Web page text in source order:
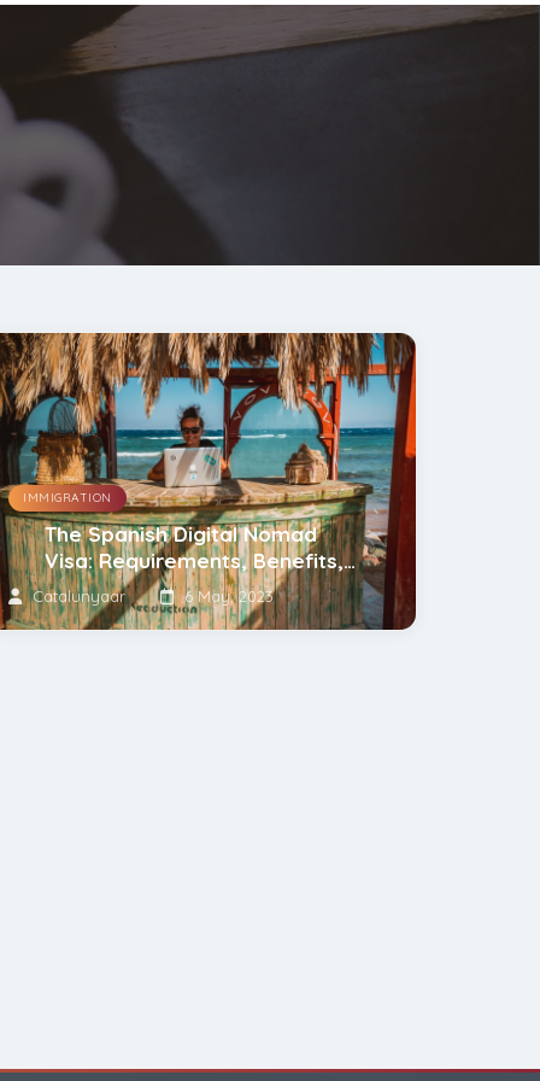
IMMIGRATION
The Spanish Digital Nomad
Visa: Requirements, Benefits,
and Tips
Catalunyaar 6 May, 2023